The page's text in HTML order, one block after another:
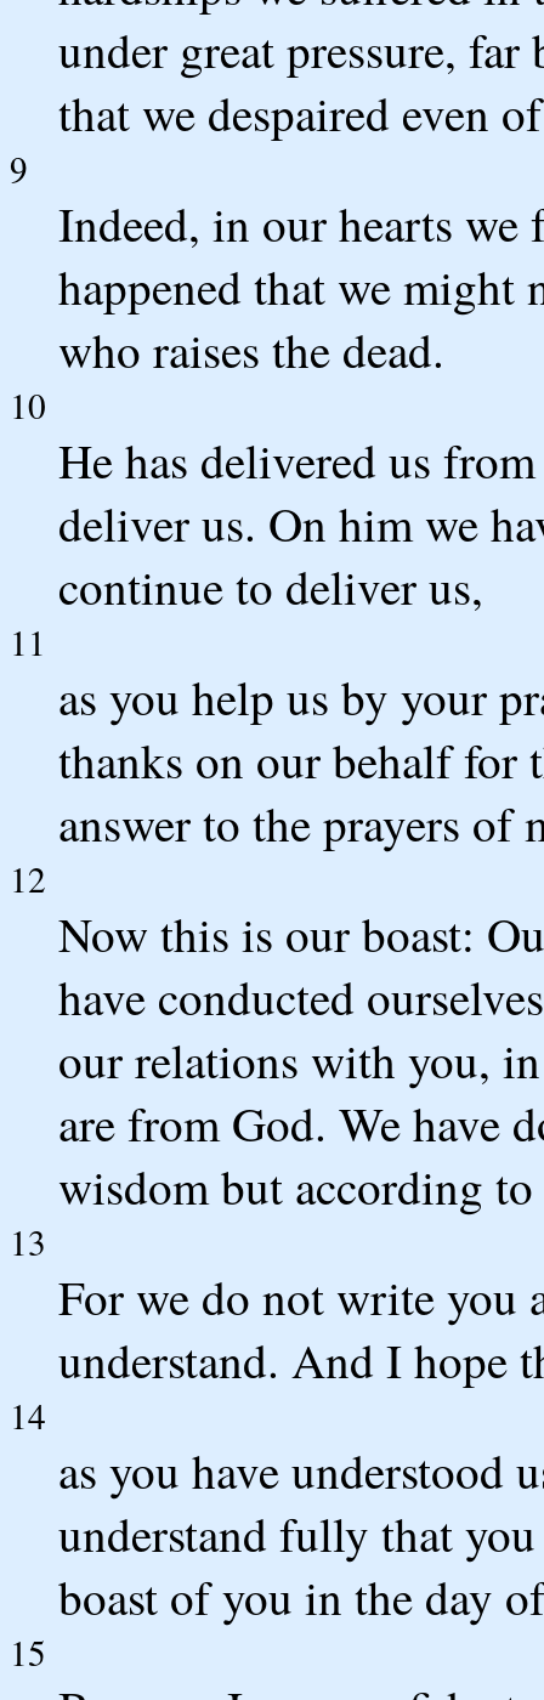
under great pressure,
that we despaired even
9
Indeed, in our hearts we
happened that we might
who raises the dead.
10
He has delivered us
deliver us. On him we
continue to deliver us,
11
as you help us by your
thanks on our behalf for
answer to the prayers of
12
Now this is our boast:
have conducted
our relations with you,
are from God. We have
wisdom but according to
13
For we do not write you
understand. And I hope
14
as you have understood
understand fully that
boast of you in the day
15